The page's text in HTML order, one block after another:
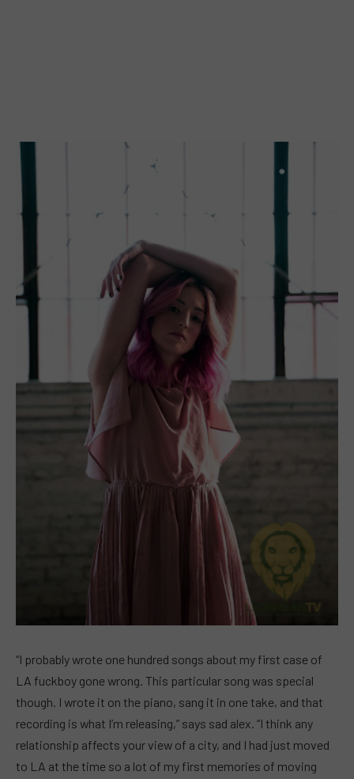
“I probably wrote one hundred songs about my first case of
LA fuckboy gone wrong. This particular song was special
though. I wrote it on the piano, sang it in one take, and that
recording is what I’m releasing,” says sad alex. “I think any
relationship affects your view of a city, and I had just moved
to LA at the time so a lot of my first memories of moving